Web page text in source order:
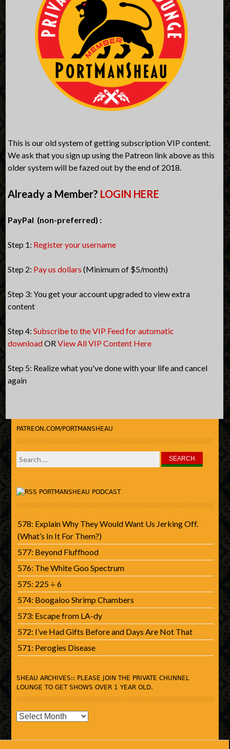
This is our old system of getting subscription VIP content.
We ask that you sign up using the Patreon link above as this
older system will be fazed out by the end of 2018.
Already a Member? LOGIN HERE
PayPal (non-preferred) :
Step 1: Register your username
Step 2: Pay us dollars (Minimum of $5/month)
Step 3: You get your account upgraded to view extra
content
Step 4:Subscribe to the VIP Feed for automatic
downloadORView All VIP Content Here
Step 5: Realize what you've done with your life and cancel
again
PATREON.COM/PORTMANSHEAU
Search
for:
PORTMANSHEAU PODCAST
578: Explain Why They Would Want Us Jerking Off.
(What’s In It For Them?)
577: Beyond Fluffhood
576: The White Goo Spectrum
575: 225 ÷ 6
574: Boogaloo Shrimp Chambers
573: Escape from LA-dy
572: I’ve Had Gifts Before and Days Are Not That
571: Perogies Disease
SHEAU ARCHIVES:: PLEASE JOIN THE PRIVATE CHUNNEL
LOUNGE TO GET SHOWS OVER 1 YEAR OLD.
SHEAU
Please